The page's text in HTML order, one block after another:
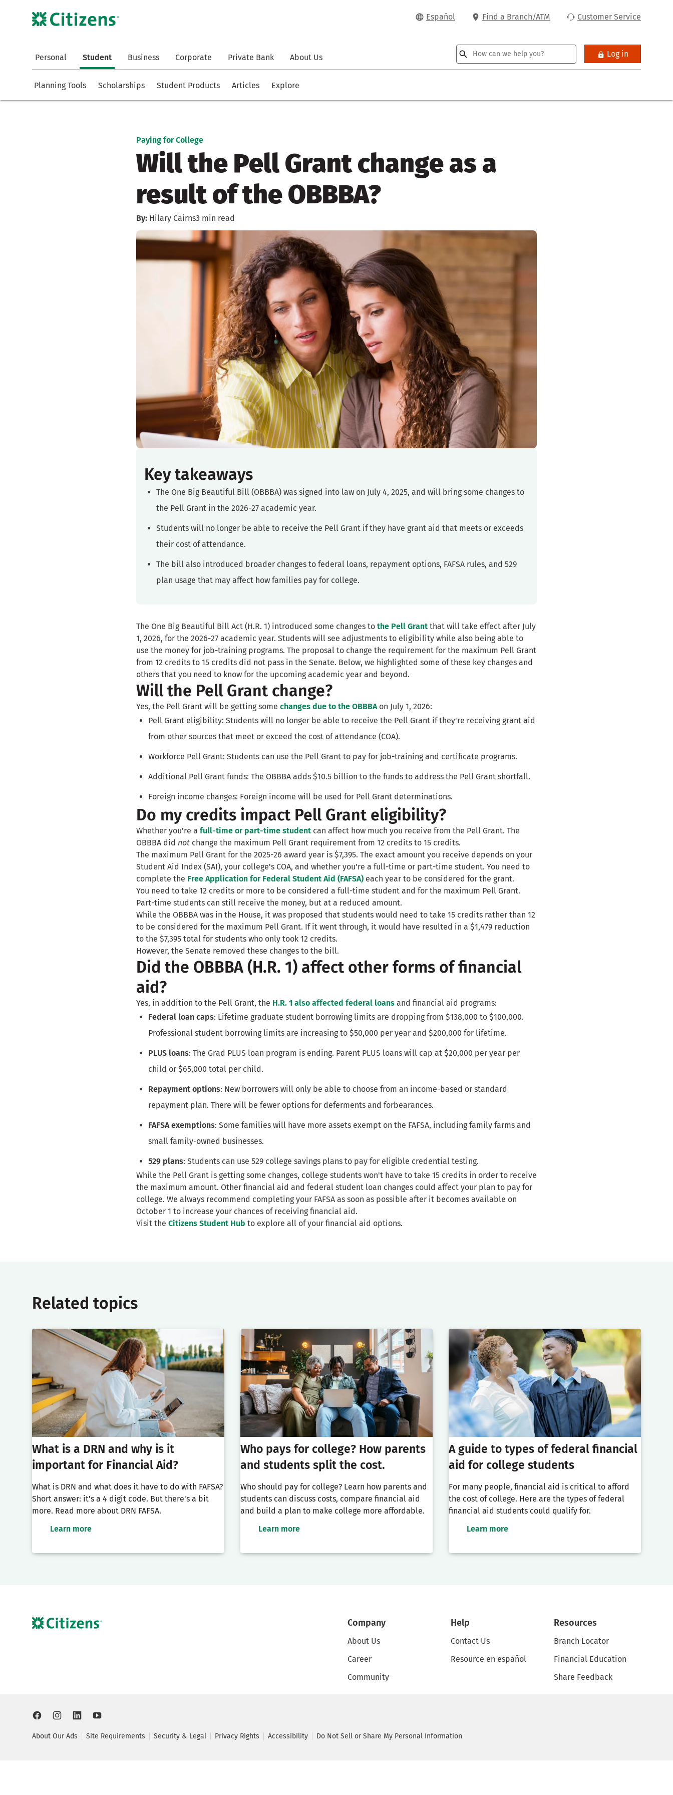
Español Find a Branch/ATM Customer Service
Personal Student Business Corporate Private Bank About Us Log in
Planning Tools Scholarships Student Products Articles Explore
Paying for College
Will the Pell Grant change as a
result of the OBBBA?
By: Hilary Cairns3 min read
Key takeaways
The One Big Beautiful Bill (OBBBA) was signed into law on July 4, 2025, and will bring some changes to
the Pell Grant in the 2026-27 academic year.
Students will no longer be able to receive the Pell Grant if they have grant aid that meets or exceeds
their cost of attendance.
The bill also introduced broader changes to federal loans, repayment options, FAFSA rules, and 529
plan usage that may affect how families pay for college.
The One Big Beautiful Bill Act (H.R. 1) introduced some changes to the Pell Grant that will take effect after July
1, 2026, for the 2026-27 academic year. Students will see adjustments to eligibility while also being able to
use the money for job-training programs. The proposal to change the requirement for the maximum Pell Grant
from 12 credits to 15 credits did not pass in the Senate. Below, we highlighted some of these key changes and
others that you need to know for the upcoming academic year and beyond.
Will the Pell Grant change?
Yes, the Pell Grant will be getting some changes due to the OBBBAon July 1, 2026:
Pell Grant eligibility: Students will no longer be able to receive the Pell Grant if they're receiving grant aid
from other sources that meet or exceed the cost of attendance (COA).
Workforce Pell Grant: Students can use the Pell Grant to pay for job-training and certificate programs.
Additional Pell Grant funds: The OBBBA adds $10.5 billion to the funds to address the Pell Grant shortfall.
Foreign income changes: Foreign income will be used for Pell Grant determinations.
Do my credits impact Pell Grant eligibility?
Whether you're a full-time or part-time student can affect how much you receive from the Pell Grant. The
OBBBA did not change the maximum Pell Grant requirement from 12 credits to 15 credits.
The maximum Pell Grant for the 2025-26 award year is $7,395. The exact amount you receive depends on your
Student Aid Index (SAI), your college's COA, and whether you're a full-time or part-time student. You need to
complete the Free Application for Federal Student Aid (FAFSA) each year to be considered for the grant.
You need to take 12 credits or more to be considered a full-time student and for the maximum Pell Grant.
Part-time students can still receive the money, but at a reduced amount.
While the OBBBA was in the House, it was proposed that students would need to take 15 credits rather than 12
to be considered for the maximum Pell Grant. If it went through, it would have resulted in a $1,479 reduction
to the $7,395 total for students who only took 12 credits.
However, the Senate removed these changes to the bill.
Did the OBBBA (H.R. 1) affect other forms of financial
aid?
Yes, in addition to the Pell Grant, the H.R. 1 also affected federal loans and financial aid programs:
Federal loan caps: Lifetime graduate student borrowing limits are dropping from $138,000 to $100,000.
Professional student borrowing limits are increasing to $50,000 per year and $200,000 for lifetime.
PLUS loans: The Grad PLUS loan program is ending. Parent PLUS loans will cap at $20,000 per year per
child or $65,000 total per child.
Repayment options: New borrowers will only be able to choose from an income-based or standard
repayment plan. There will be fewer options for deferments and forbearances.
FAFSA exemptions: Some families will have more assets exempt on the FAFSA, including family farms and
small family-owned businesses.
529 plans: Students can use 529 college savings plans to pay for eligible credential testing.
While the Pell Grant is getting some changes, college students won't have to take 15 credits in order to receive
the maximum amount. Other financial aid and federal student loan changes could affect your plan to pay for
college. We always recommend completing your FAFSA as soon as possible after it becomes available on
October 1 to increase your chances of receiving financial aid.
Visit the Citizens Student Hub to explore all of your financial aid options.
Related topics
What is a DRN and why is it
important for Financial Aid?
What is DRN and what does it have to do with FAFSA?
Short answer: it's a 4 digit code. But there's a bit
more. Read more about DRN FAFSA.
Learn more
Who pays for college? How parents
and students split the cost.
Who should pay for college? Learn how parents and
students can discuss costs, compare financial aid
and build a plan to make college more affordable.
Learn more
A guide to types of federal financial
aid for college students
For many people, financial aid is critical to afford
the cost of college. Here are the types of federal
financial aid students could qualify for.
Learn more
Company
About Us
Career
Community
Help
Contact Us
Resource en español
Resources
Branch Locator
Financial Education
Share Feedback
About Our Ads Site Requirements Security & Legal Privacy Rights Accessibility Do Not Sell or Share My Personal Information